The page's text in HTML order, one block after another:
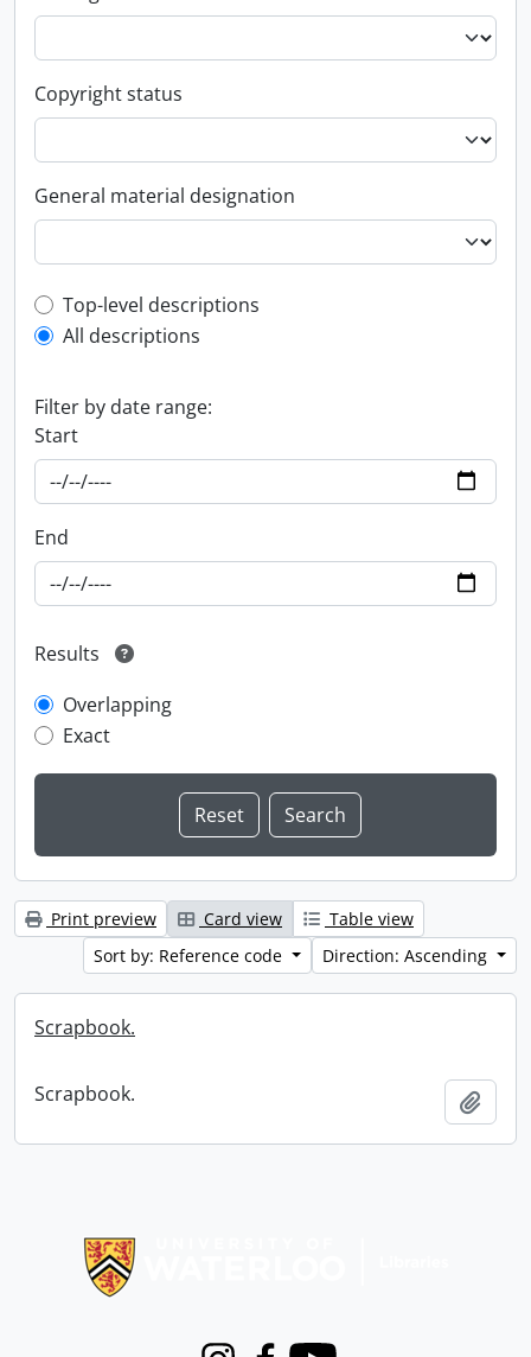
Copyright status
General material designation
Top-level description filter
Top-level descriptions
All descriptions
Filter by date range:
Start
End
Results
Overlapping
Exact
Print preview Card view
Table view
Sort by: Reference code
Direction: Ascending
Scrapbook.
Scrapbook.